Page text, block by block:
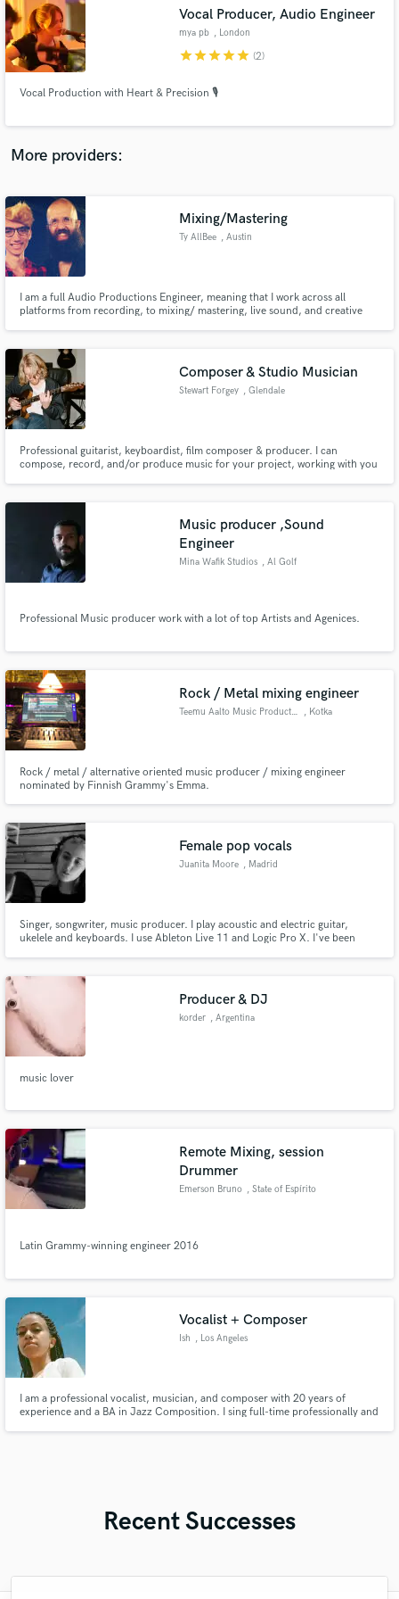
Vocal Producer, Audio Engineer
mya pb , London
starstarstarstarstar (2)
Vocal Production with Heart & Precision 🎙️
More providers:
Mixing/Mastering
Ty AllBee , Austin
I am a full Audio Productions Engineer, meaning that I work across all
platforms from recording, to mixing/ mastering, live sound, and creative
Composer & Studio Musician
Stewart Forgey , Glendale
Professional guitarist, keyboardist, film composer & producer. I can
compose, record, and/or produce music for your project, working with you
Southwest in Austin, TX. I've also recorded on & produced countless songs.
Music producer ,Sound
Engineer
Mina Wafik Studios , Al Golf
Professional Music producer work with a lot of top Artists and Agenices.
Rock / Metal mixing engineer
Teemu Aalto Music Productions , Kotka
Rock / metal / alternative oriented music producer / mixing engineer
nominated by Finnish Grammy's Emma.
Female pop vocals
Juanita Moore , Madrid
Singer, songwriter, music producer. I play acoustic and electric guitar,
ukelele and keyboards. I use Ableton Live 11 and Logic Pro X. I've been
vocal arrangements and harmonizing
Producer & DJ
korder , Argentina
music lover
Remote Mixing, session
Drummer
Emerson Bruno , State of Espírito
Latin Grammy-winning engineer 2016
Vocalist + Composer
Ish , Los Angeles
I am a professional vocalist, musician, and composer with 20 years of
experience and a BA in Jazz Composition. I sing full-time professionally and
Recent Successes
audio samples and verified reviews of top pros.
Get Free Proposals
and receive handcrafted proposals and budgets
in a flash.
Fund and work on your project through our
secure platform. Payment is only released when